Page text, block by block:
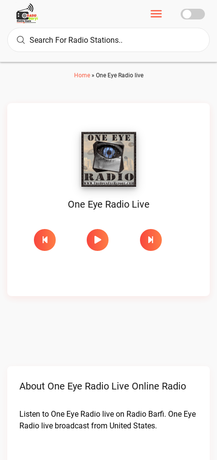
Home» One Eye Radio live
One Eye Radio Live
About One Eye Radio Live Online Radio
Listen to One Eye Radio live on Radio Barfi. One Eye
Radio live broadcast from United States.